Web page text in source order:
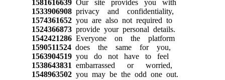
1581616639Our site provides you with
1533906908privacy and confidentiality,
1574361652you are also not required to
1524366873provide your personal details.
1542421286Everyone on the platform
1590511524does the same for you,
1563904519you do not have to feel
1538643831 embarrassed or worried,
1548963502you may be the odd one out.